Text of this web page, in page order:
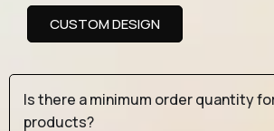
CUSTOM DESIGN
Is there a minimum order quantity
products?